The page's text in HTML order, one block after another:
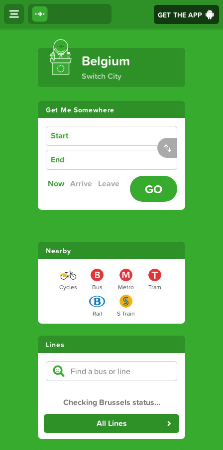
GET THE APP
The Ultimate Transport App
Belgium
Switch City
Get Me Somewhere
Start
End
Now Arrive Leave GO
Nearby
Cycles Bus Metro Tram
Rail S Train
Lines
Checking Brussels status…
All Lines